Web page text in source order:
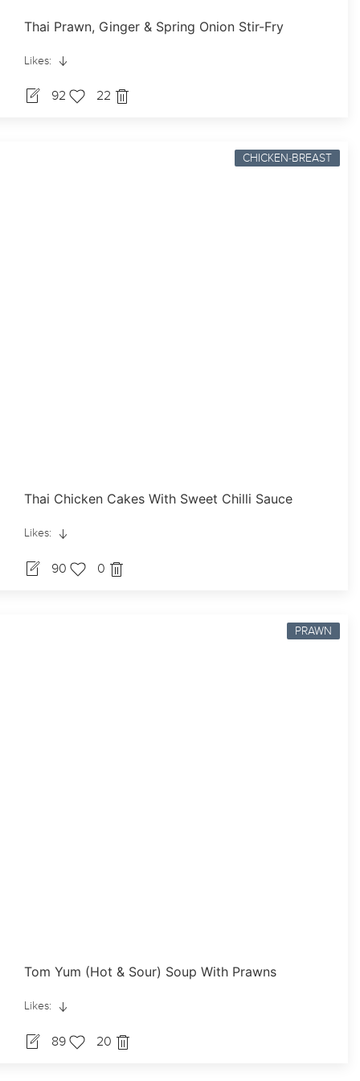
Thai Prawn, Ginger & Spring Onion Stir-Fry
Likes:
92 22
CHICKEN-BREAST
Thai Chicken Cakes With Sweet Chilli Sauce
Likes:
90 0
PRAWN
Tom Yum (Hot & Sour) Soup With Prawns
Likes:
89 20